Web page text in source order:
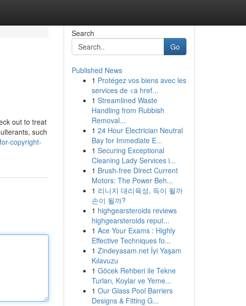
out to treat
such
copyright-
Search
Go
Published News
1 Protégez vos biens avec les
services de <a href...
1 Streamlined Waste
Handling from Rubbish
Removal...
1 24 Hour Electrician Neutral
Bay for Immediate E...
1 Securing Exceptional
Cleaning Lady Services i...
1 Brush-free Direct Current
Motors: The Power Beh...
1 리니지 대리육성, 득이 될까
손이 될까?
1 highgearsteroids reviews
highgearsteroids reput...
1 Ace Your Exams : Highly
Effective Techniques fo...
1 Zindeyasam.net İyi Yaşam
Kılavuzu
1 Göcek Rehberi ile Tekne
Turları, Koylar ve Yeme...
1 Our Glass Pool Barriers
Designs & Fitting G...